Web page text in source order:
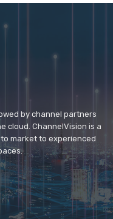
by channel partners
cloud. ChannelVision is a
market to experienced